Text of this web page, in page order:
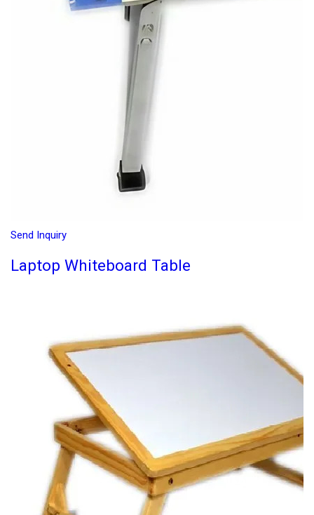
Send Inquiry
Laptop Whiteboard Table